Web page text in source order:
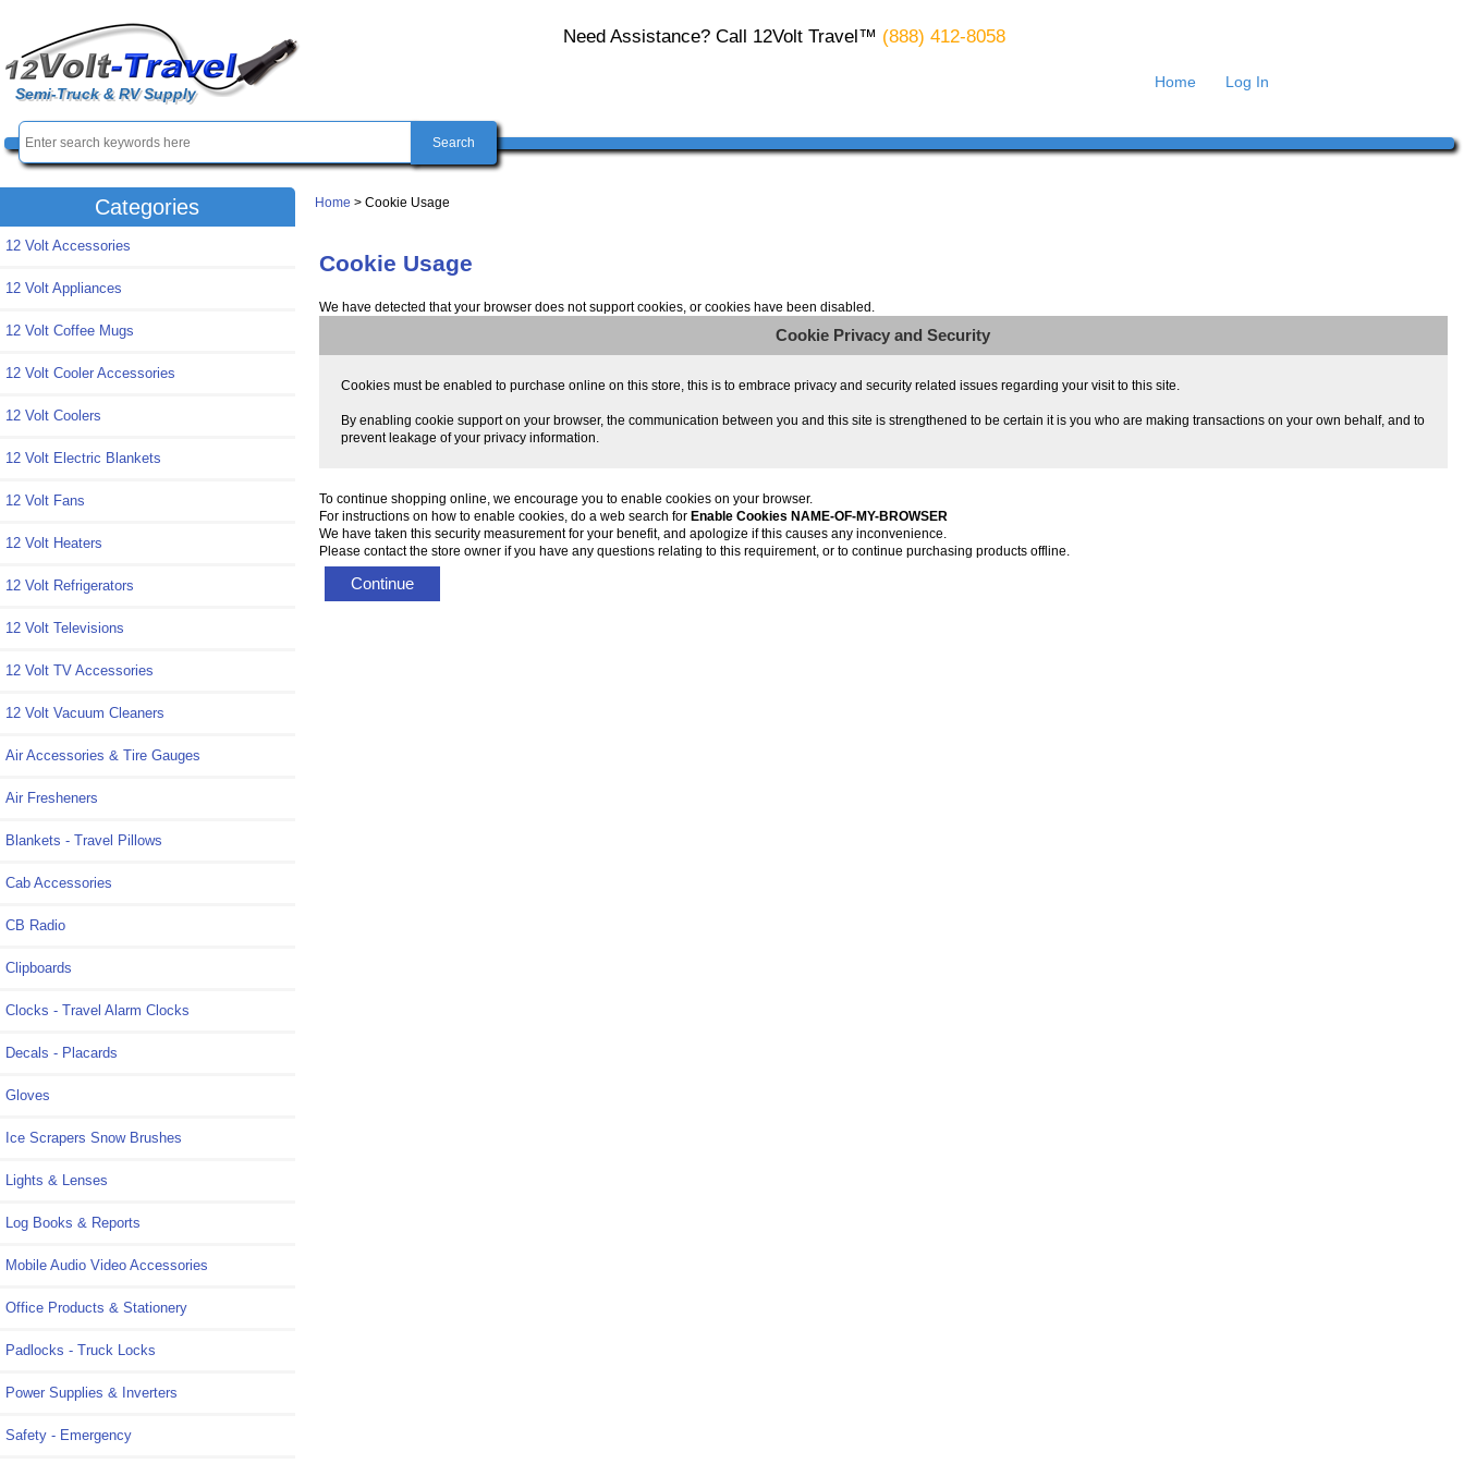
Semi-Truck & RV Supply
Need Assistance? Call 12Volt Travel™ (888) 412-8058
Home Log In
Categories
12 Volt Accessories
12 Volt Appliances
12 Volt Coffee Mugs
12 Volt Cooler Accessories
12 Volt Coolers
12 Volt Electric Blankets
12 Volt Fans
12 Volt Heaters
12 Volt Refrigerators
12 Volt Televisions
12 Volt TV Accessories
12 Volt Vacuum Cleaners
Air Accessories & Tire Gauges
Air Fresheners
Blankets - Travel Pillows
Cab Accessories
CB Radio
Clipboards
Clocks - Travel Alarm Clocks
Decals - Placards
Gloves
Ice Scrapers Snow Brushes
Lights & Lenses
Log Books & Reports
Mobile Audio Video Accessories
Office Products & Stationery
Padlocks - Truck Locks
Power Supplies & Inverters
Safety - Emergency
Home > Cookie Usage
Cookie Usage
We have detected that your browser does not support cookies, or cookies have been disabled.
Cookie Privacy and Security
Cookies must be enabled to purchase online on this store, this is to embrace privacy and security related issues regarding your visit to this site.
By enabling cookie support on your browser, the communication between you and this site is strengthened to be certain it is you who are making transactions on your own behalf, and to
prevent leakage of your privacy information.
To continue shopping online, we encourage you to enable cookies on your browser.
For instructions on how to enable cookies, do a web search for Enable Cookies NAME-OF-MY-BROWSER
We have taken this security measurement for your benefit, and apologize if this causes any inconvenience.
Please contact the store owner if you have any questions relating to this requirement, or to continue purchasing products offline.
Continue